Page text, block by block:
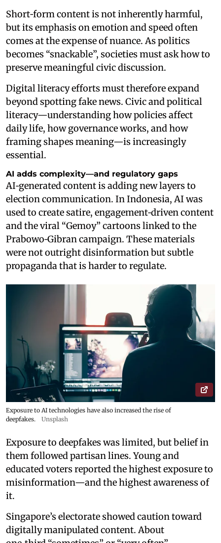
Short‑form content is not inherently harmful,
but its emphasis on emotion and speed often
comes at the expense of nuance. As politics
becomes “snackable”, societies must ask how to
preserve meaningful civic discussion.
Digital literacy efforts must therefore expand
beyond spotting fake news. Civic and political
literacy—understanding how policies affect
daily life, how governance works, and how
framing shapes meaning—is increasingly
essential.
AI adds complexity—and regulatory gaps
AI‑generated content is adding new layers to
election communication. In Indonesia, AI was
used to create satire, engagement‑driven content
and the viral “Gemoy” cartoons linked to the
Prabowo‑Gibran campaign. These materials
were not outright disinformation but subtle
propaganda that is harder to regulate.
Exposure to AI technologies have also increased the rise of
deepfakes.
Unsplash
Exposure to deepfakes was limited, but belief in
them followed partisan lines. Young and
educated voters reported the highest exposure to
misinformation—and the highest awareness of
it.
Singapore’s electorate showed caution toward
digitally manipulated content. About